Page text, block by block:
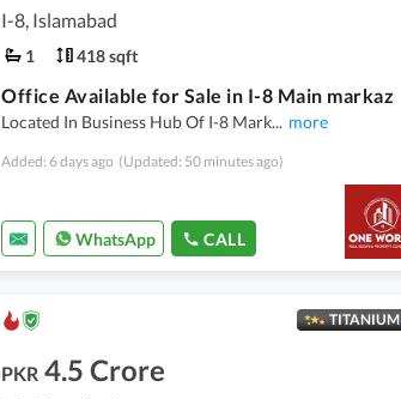
I-8, Islamabad
1 418 sqft
Office Available for Sale in I-8 Main markaz
Located In Business Hub Of I-8 Mark... more
Added: 6 days ago (Updated: 50 minutes ago)
WhatsApp CALL
TITANIUM
PKR 4.5 Crore